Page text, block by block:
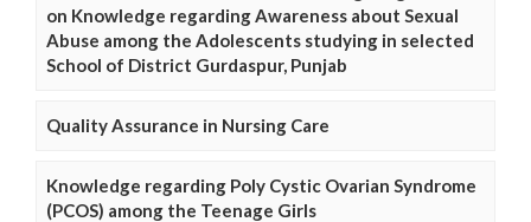
on Knowledge regarding Awareness about Sexual
Abuse among the Adolescents studying in selected
School of District Gurdaspur, Punjab
Quality Assurance in Nursing Care
Knowledge regarding Poly Cystic Ovarian Syndrome
(PCOS) among the Teenage Girls